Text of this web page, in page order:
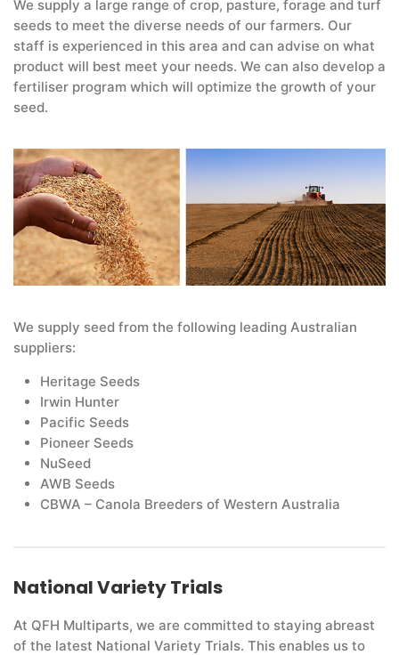
We supply a large range of crop, pasture, forage and turf
seeds to meet the diverse needs of our farmers. Our
staff is experienced in this area and can advise on what
product will best meet your needs. We can also develop a
fertiliser program which will optimize the growth of your
seed.
We supply seed from the following leading Australian
suppliers:
Heritage Seeds
Irwin Hunter
Pacific Seeds
Pioneer Seeds
NuSeed
AWB Seeds
CBWA – Canola Breeders of Western Australia
National Variety Trials
At QFH Multiparts, we are committed to staying abreast
of the latest National Variety Trials. This enables us to